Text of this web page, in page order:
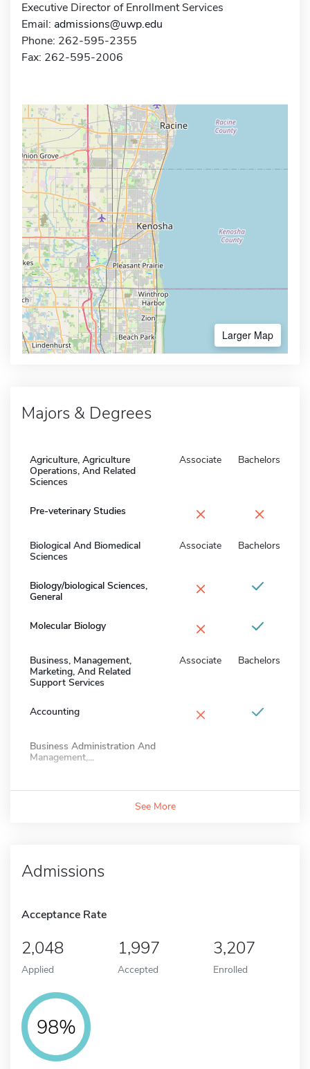
Executive Director of Enrollment Services
Email: admissions@uwp.edu
Phone: 262-595-2355
Fax: 262-595-2006
Larger Map
Majors & Degrees
Agriculture, Agriculture
Operations, And Related
Sciences
Associate Bachelors
Pre-veterinary Studies × ×
Biological And Biomedical
Sciences
Associate Bachelors
Biology/biological Sciences,
General
×
Molecular Biology ×
Business, Management,
Marketing, And Related
Support Services
Associate Bachelors
Accounting ×
Business Administration And
Management,...
See More
Admissions
Acceptance Rate
2,048
Applied
1,997
Accepted
3,207
Enrolled
98%